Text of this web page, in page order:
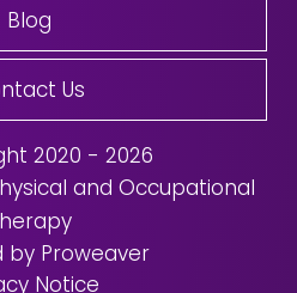
Blog
Us
2020 - 2026
and Occupational
by Proweaver
Notice